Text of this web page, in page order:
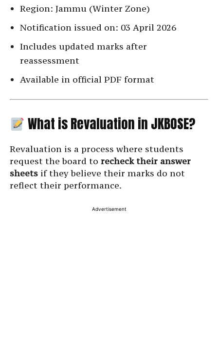
Region: Jammu (Winter Zone)
Notification issued on: 03 April 2026
Includes updated marks after
reassessment
Available in official PDF format
What is Revaluation in JKBOSE?
Revaluation is a process where students
request the board to recheck their answer
sheets if they believe their marks do not
reflect their performance.
Advertisement